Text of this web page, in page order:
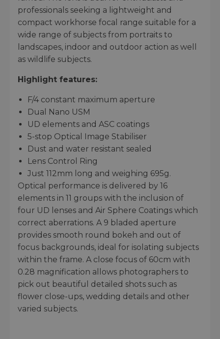
professionals seeking a lightweight and
compact workhorse focal range suitable for a
wide range of subjects from portraits to
landscapes, indoor and outdoor action as well
as wildlife subjects.
Highlight features:
F/4 constant maximum aperture
Dual Nano USM
UD elements and ASC coatings
5-stop Optical Image Stabiliser
Dust and water resistant sealed
Lens Control Ring
Just 112mm long and weighing 695g.
Optical performance is delivered by 16
elements in 11 groups with the inclusion of
four UD lenses and Air Sphere Coatings which
correct aberrations. A 9 bladed aperture
provides smooth round bokeh and out of
focus backgrounds, ideal for isolating subjects
within the frame. A close focus of 60cm with
0.28 magnification allows photographers to
pick out beautiful detailed shots such as
flower close-ups, wedding details and other
varied subjects.